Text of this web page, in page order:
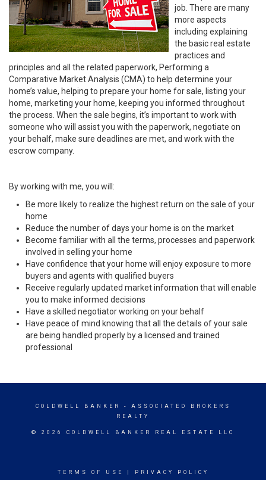
job. There are many
more aspects
including explaining
the basic real estate
practices and
principles and all the related paperwork, Performing a
Comparative Market Analysis (CMA) to help determine your
home’s value, helping to prepare your home for sale, listing your
home, marketing your home, keeping you informed throughout
the process. When the sale begins, it’s important to work with
someone who will assist you with the paperwork, negotiate on
your behalf, make sure deadlines are met, and work with the
escrow company.
By working with me, you will:
Be more likely to realize the highest return on the sale of your
home
Reduce the number of days your home is on the market
Become familiar with all the terms, processes and paperwork
involved in selling your home
Have confidence that your home will enjoy exposure to more
buyers and agents with qualified buyers
Receive regularly updated market information that will enable
you to make informed decisions
Have a skilled negotiator working on your behalf
Have peace of mind knowing that all the details of your sale
are being handled properly by a licensed and trained
professional
COLDWELL BANKER
- ASSOCIATED BROKERS
REALTY
© 2026 COLDWELL BANKER REAL ESTATE LLC
TERMS OF USE PRIVACY POLICY